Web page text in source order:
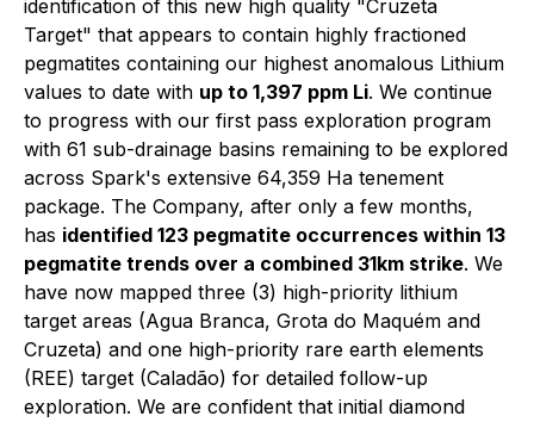
identification of this new high quality "Cruzeta
Target" that appears to contain highly fractioned
pegmatites containing our highest anomalous Lithium
values to date with up to 1,397 ppm Li. We continue
to progress with our first pass exploration program
with 61 sub-drainage basins remaining to be explored
across Spark's extensive 64,359 Ha tenement
package. The Company, after only a few months,
has identified 123 pegmatite occurrences within 13
pegmatite trends over a combined 31km strike. We
have now mapped three (3) high-priority lithium
target areas (Agua Branca, Grota do Maquém and
Cruzeta) and one high-priority rare earth elements
(REE) target (Caladão) for detailed follow-up
exploration. We are confident that initial diamond